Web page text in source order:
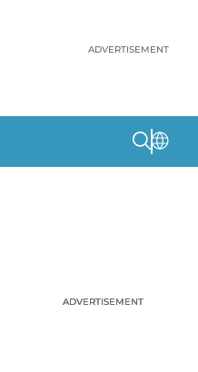
ADVERTISEMENT
ADVERTISEMENT
ADVERTISEMENT